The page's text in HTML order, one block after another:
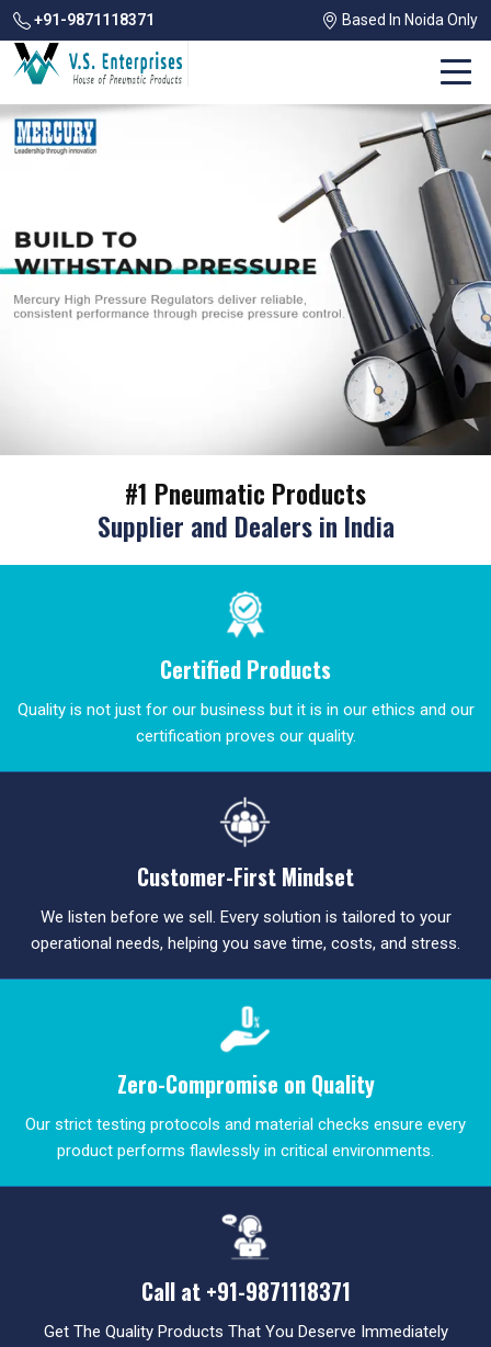
+91-9871118371 Based In Noida Only
#1 Pneumatic Products
Supplier and Dealers in India
Certified Products
Quality is not just for our business but it is in our ethics and our
certification proves our quality.
Customer-First Mindset
We listen before we sell. Every solution is tailored to your
operational needs, helping you save time, costs, and stress.
Zero-Compromise on Quality
Our strict testing protocols and material checks ensure every
product performs flawlessly in critical environments.
Call at +91-9871118371
Get The Quality Products That You Deserve Immediately